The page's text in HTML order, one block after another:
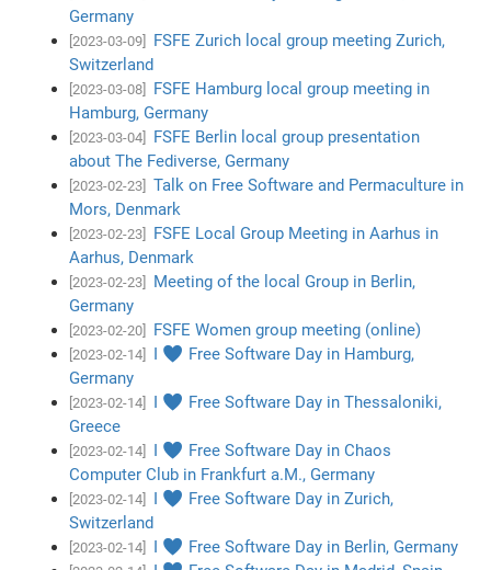
Germany
[2023-03-09]
FSFE Zurich local group meeting Zurich,
Switzerland
[2023-03-08]
FSFE Hamburg local group meeting in
Hamburg, Germany
[2023-03-04]
FSFE Berlin local group presentation
about The Fediverse, Germany
[2023-02-23]
Talk on Free Software and Permaculture in
Mors, Denmark
[2023-02-23]
FSFE Local Group Meeting in Aarhus in
Aarhus, Denmark
[2023-02-23]
Meeting of the local Group in Berlin,
Germany
[2023-02-20] FSFE Women group meeting (online)
[2023-02-14]
I ♥ Free Software Day in Hamburg,
Germany
[2023-02-14]
I ♥ Free Software Day in Thessaloniki,
Greece
[2023-02-14]
I ♥ Free Software Day in Chaos
Computer Club in Frankfurt a.M., Germany
[2023-02-14]
I ♥ Free Software Day in Zurich,
Switzerland
[2023-02-14] I ♥ Free Software Day in Berlin, Germany